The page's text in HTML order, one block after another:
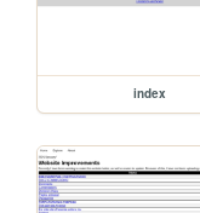
index